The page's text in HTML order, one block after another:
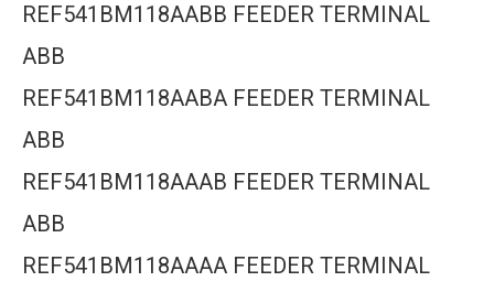
REF541BM118AABB FEEDER TERMINAL
ABB
REF541BM118AABA FEEDER TERMINAL
ABB
REF541BM118AAAB FEEDER TERMINAL
ABB
REF541BM118AAAA FEEDER TERMINAL